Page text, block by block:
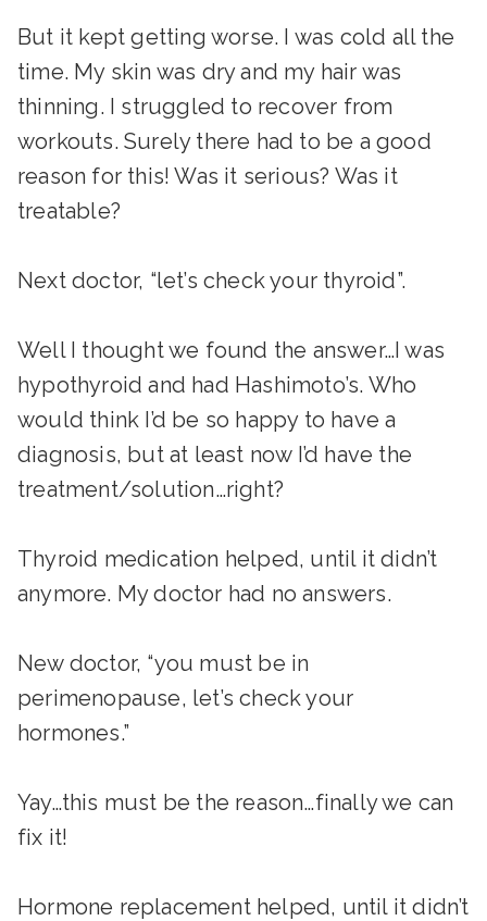
But it kept getting worse. I was cold all the
time. My skin was dry and my hair was
thinning. I struggled to recover from
workouts. Surely there had to be a good
reason for this! Was it serious? Was it
treatable?
Next doctor, “let’s check your thyroid”.
Well I thought we found the answer…I was
hypothyroid and had Hashimoto’s. Who
would think I’d be so happy to have a
diagnosis, but at least now I’d have the
treatment/solution…right?
Thyroid medication helped, until it didn’t
anymore. My doctor had no answers.
New doctor, “you must be in
perimenopause, let’s check your
hormones.”
Yay…this must be the reason…finally we can
fix it!
Hormone replacement helped, until it didn’t